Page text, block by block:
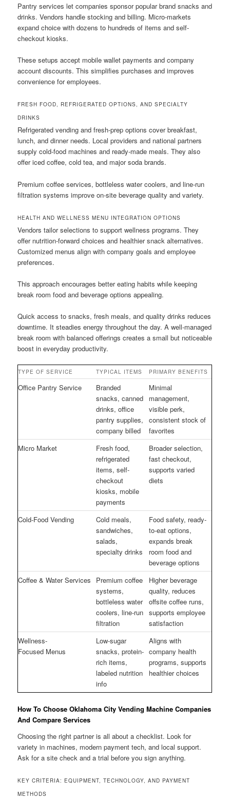
Pantry services let companies sponsor popular brand snacks and
drinks. Vendors handle stocking and billing. Micro-markets
expand choice with dozens to hundreds of items and self-
checkout kiosks.
These setups accept mobile wallet payments and company
account discounts. This simplifies purchases and improves
convenience for employees.
FRESH FOOD, REFRIGERATED OPTIONS, AND SPECIALTY
DRINKS
Refrigerated vending and fresh-prep options cover breakfast,
lunch, and dinner needs. Local providers and national partners
supply cold-food machines and ready-made meals. They also
offer iced coffee, cold tea, and major soda brands.
Premium coffee services, bottleless water coolers, and line-run
filtration systems improve on-site beverage quality and variety.
HEALTH AND WELLNESS MENU INTEGRATION OPTIONS
Vendors tailor selections to support wellness programs. They
offer nutrition-forward choices and healthier snack alternatives.
Customized menus align with company goals and employee
preferences.
This approach encourages better eating habits while keeping
break room food and beverage options appealing.
Quick access to snacks, fresh meals, and quality drinks reduces
downtime. It steadies energy throughout the day. A well-managed
break room with balanced offerings creates a small but noticeable
boost in everyday productivity.
TYPE OF SERVICE TYPICAL ITEMS PRIMARY BENEFITS
Office Pantry Service
Branded
snacks, canned
drinks, office
pantry supplies,
company billed
Minimal
management,
visible perk,
consistent stock of
favorites
Micro Market
Fresh food,
refrigerated
items, self-
checkout
kiosks, mobile
payments
Broader selection,
fast checkout,
supports varied
diets
Cold-Food Vending
Cold meals,
sandwiches,
salads,
specialty drinks
Food safety, ready-
to-eat options,
expands break
room food and
beverage options
Coffee & Water Services
Premium coffee
systems,
bottleless water
coolers, line-run
filtration
Higher beverage
quality, reduces
offsite coffee runs,
supports employee
satisfaction
Wellness-
Focused Menus
Low-sugar
snacks, protein-
rich items,
labeled nutrition
info
Aligns with
company health
programs, supports
healthier choices
How To Choose Oklahoma City Vending Machine Companies
And Compare Services
Choosing the right partner is all about a checklist. Look for
variety in machines, modern payment tech, and local support.
Ask for a site check and a trial before you sign anything.
KEY CRITERIA: EQUIPMENT, TECHNOLOGY, AND PAYMENT
METHODS